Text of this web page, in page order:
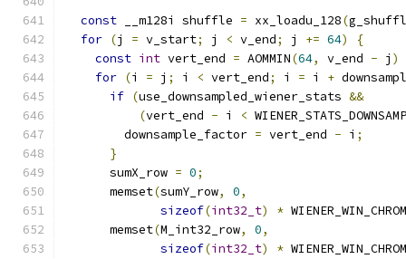
const __m128i shuffle = xx_loadu_128(
for (j = v_start; j < v_end; j += 64)
{
const int vert_end = AOMMIN(64, v_end - j )
for (i = j ; i < vert_end; i = i +
if (use_downsampled_wiener_stats &&
(vert_end - i <
        downsample_factor
= vert_end - i ;
}
      sumX_row
= 0;
      memset
(sumY_row, 0,
sizeof(int32_t) *
      memset
(M_int32_row, 0,
sizeof(int32_t) *